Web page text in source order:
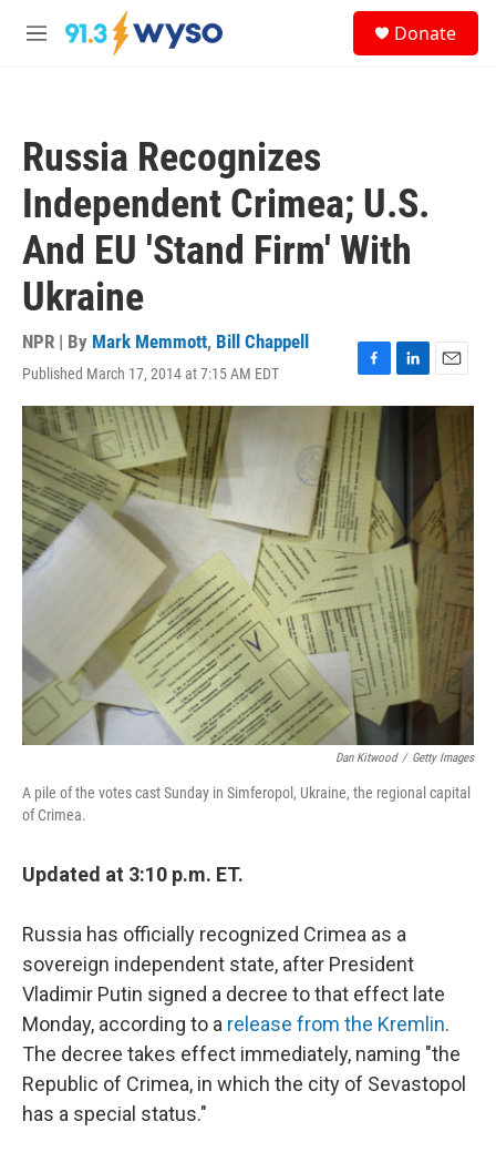
Skip to main content
M
Donate
Russia Recognizes
Independent Crimea; U.S.
And EU 'Stand Firm' With
Ukraine
NPR | By Mark Memmott, Bill Chappell
Published March 17, 2014 at 7:15 AM EDT
F
a
c
e
b
o
k
L
i
n
E
m
i
Dan Kitwood / Getty Images
A pile of the votes cast Sunday in Simferopol, Ukraine, the regional capital
of Crimea.
Updated at 3:10 p.m. ET.
Russia has officially recognized Crimea as a
sovereign independent state, after President
Vladimir Putin signed a decree to that effect late
Monday, according to a release from the Kremlin.
The decree takes effect immediately, naming "the
Republic of Crimea, in which the city of Sevastopol
has a special status."